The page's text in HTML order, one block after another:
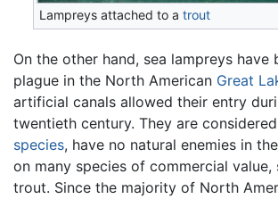
Lampreys attached to atrout
On the other hand, sea lampreys have
plague in the North American Great
artificial canals allowed their entry
twentieth century. They are
species, have no natural enemies in
on many species of commercial value,
trout. Since the majority of North